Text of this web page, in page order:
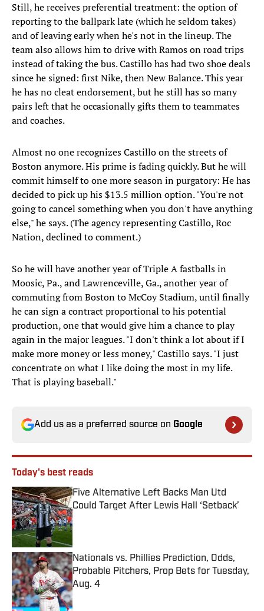
Still, he receives preferential treatment: the option of
reporting to the ballpark late (which he seldom takes)
and of leaving early when he's not in the lineup. The
team also allows him to drive with Ramos on road trips
instead of taking the bus. Castillo has had two shoe deals
since he signed: first Nike, then New Balance. This year
he has no cleat endorsement, but he still has so many
pairs left that he occasionally gifts them to teammates
and coaches.
Almost no one recognizes Castillo on the streets of
Boston anymore. His prime is fading quickly. But he will
commit himself to one more season in purgatory: He has
decided to pick up his $13.5 million option. "You're not
going to cancel something when you don't have anything
else," he says. (The agency representing Castillo, Roc
Nation, declined to comment.)
So he will have another year of Triple A fastballs in
Moosic, Pa., and Lawrenceville, Ga., another year of
commuting from Boston to McCoy Stadium, until finally
he can sign a contract proportional to his potential
production, one that would give him a chance to play
again in the major leagues. "I don't think a lot about if I
make more money or less money," Castillo says. "I just
concentrate on what I like doing the most in my life.
That is playing baseball."
Add us as a preferred source on Google
Today's best reads
Five Alternative Left Backs Man Utd
Could Target After Lewis Hall ‘Setback’
Published by on Invalid Date
Nationals vs. Phillies Prediction, Odds,
Probable Pitchers, Prop Bets for Tuesday,
Aug. 4
Published by on Invalid Date